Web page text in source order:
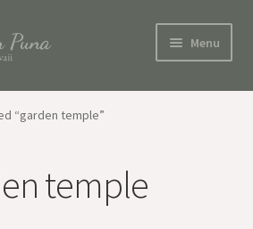
Menu
“garden temple”
temple